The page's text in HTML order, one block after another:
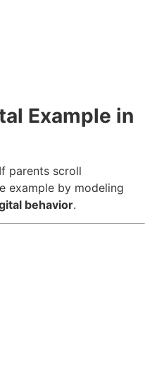
Example in
parents scroll
example by modeling
behavior.